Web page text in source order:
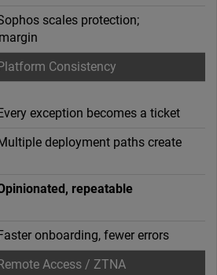
scales protection;
Platform Consistency
Every exception becomes a ticket
deployment paths create
repeatable
Faster onboarding, fewer errors
Remote Access / ZTNA